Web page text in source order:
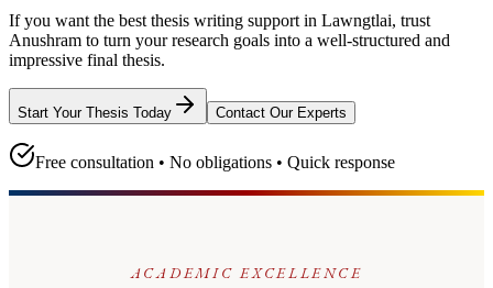
If you want the best thesis writing support in Lawngtlai, trust
Anushram to turn your research goals into a well-structured and
impressive final thesis.
Start Your Thesis Today Contact Our Experts
Free consultation • No obligations • Quick response
ACADEMIC EXCELLENCE